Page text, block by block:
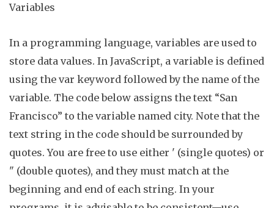
Variables
In a programming language, variables are used to
store data values. In JavaScript, a variable is defined
using the var keyword followed by the name of the
variable. The code below assigns the text “San
Francisco” to the variable named city. Note that the
text string in the code should be surrounded by
quotes.You are free to use either ' (single quotes) or
" (double quotes), and they must match at the
beginning and end of each string. In your